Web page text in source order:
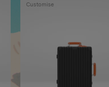
Customise